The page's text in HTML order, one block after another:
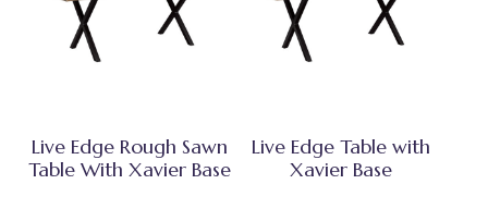
Live Edge Rough Sawn
Table With Xavier Base
Live Edge Table with
Xavier Base